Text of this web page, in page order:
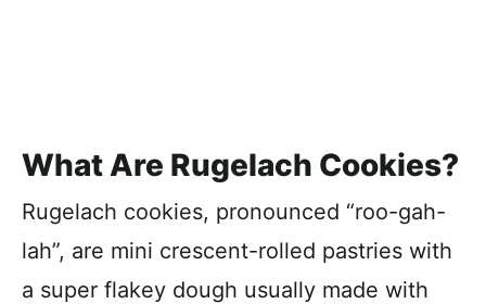
What Are Rugelach Cookies?
Rugelach cookies, pronounced “roo-gah-
lah”, are mini crescent-rolled pastries with
a super flakey dough usually made with